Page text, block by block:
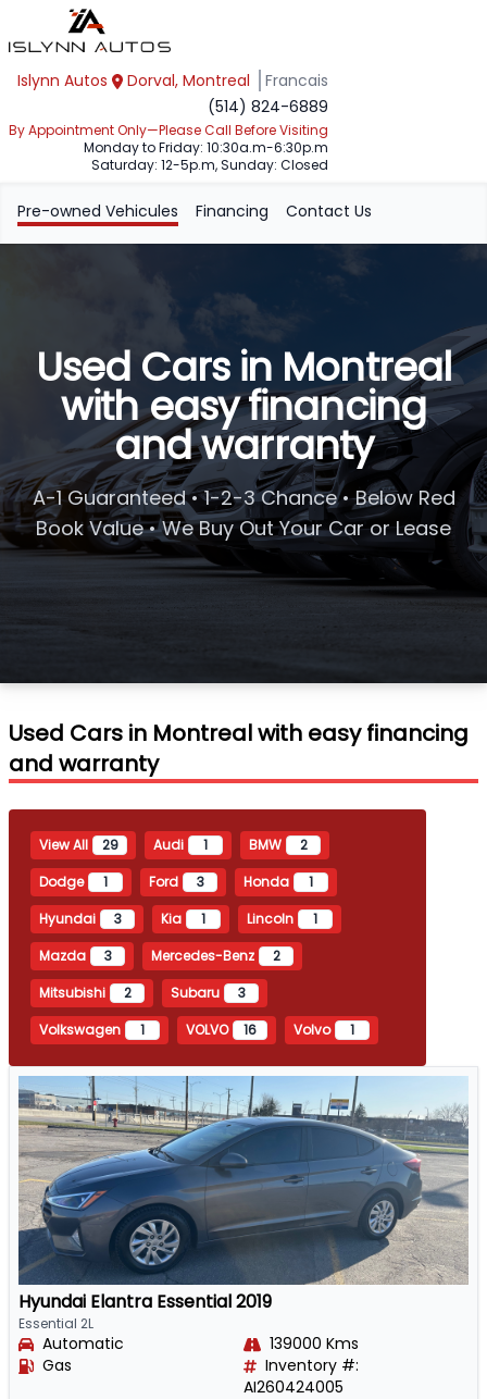
Islynn Autos Dorval, Montreal
Francais
(514) 824-6889
By Appointment Only—Please Call Before Visiting
Monday to Friday: 10:30a.m-6:30p.m
Saturday: 12-5p.m, Sunday: Closed
Pre-owned Vehicules Financing Contact Us
Used Cars in Montreal
with easy financing
and warranty
A-1 Guaranteed • 1-2-3 Chance • Below Red
Book Value • We Buy Out Your Car or Lease
Used Cars in Montreal with easy financing
and warranty
View All 29 Audi 1 BMW
2
Dodge
1 Ford 3 Honda
1
Hyundai
3 Kia 1 Lincoln
1
Mazda
3 Mercedes-Benz
2
Mitsubishi
2 Subaru
3
Volkswagen
1 VOLVO 16 Volvo 1
Hyundai Elantra Essential 2019
Essential 2L
Automatic
139000 Kms
Gas
Inventory #:
AI260424005